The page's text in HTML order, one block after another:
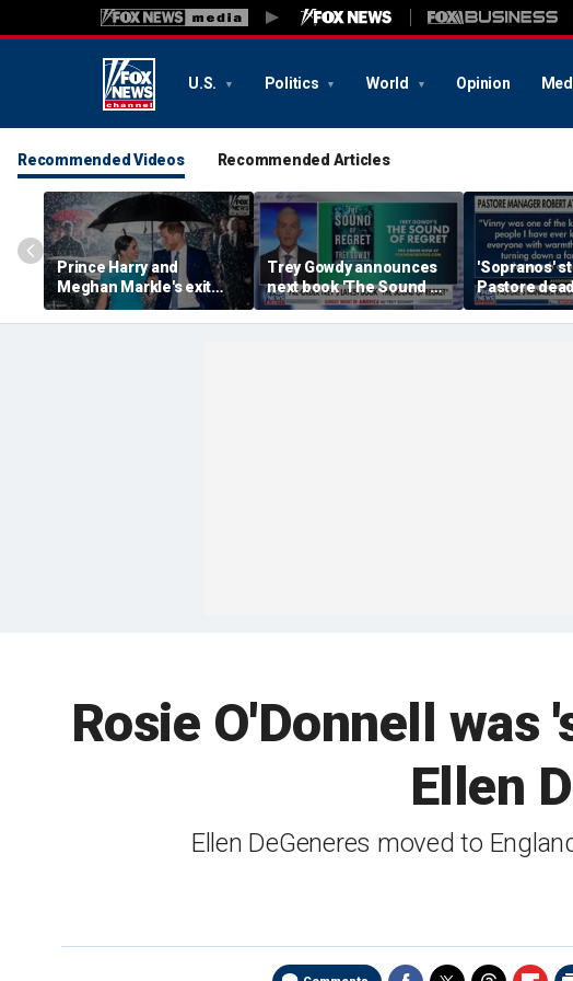
U.S. Politics World Opinion
Recommended Videos Recommended Articles
Prince Harry and
Meghan Markle's exit
hurt the monarchy:
author
Trey Gowdy announces
next book 'The Sound of
Regret'
'Sopranos'
Pastore
Rosie O'Donnell was
Ellen
Ellen DeGeneres moved to